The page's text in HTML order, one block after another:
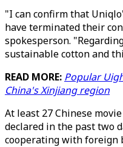
"I can confirm that
have terminated their
spokesperson.
sustainable cotton and
READ MORE: Popular
China's Xinjiang region
At least 27 Chinese
declared in the past two
cooperating with foreign